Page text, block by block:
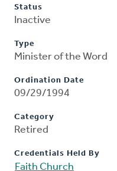
Status
Inactive
Type
Minister of the Word
Ordination Date
09/29/1994
Category
Retired
Credentials Held By
Faith Church